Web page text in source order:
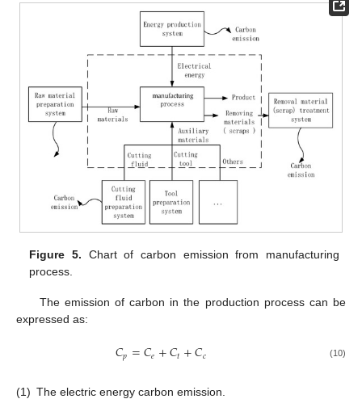
Figure 5. Chart of carbon emission from manufacturing
process.
The emission of carbon in the production process can be
expressed as:
𝐶𝑝=𝐶𝑒+𝐶𝑡+𝐶𝑐 (10)
(1) The electric energy carbon emission.